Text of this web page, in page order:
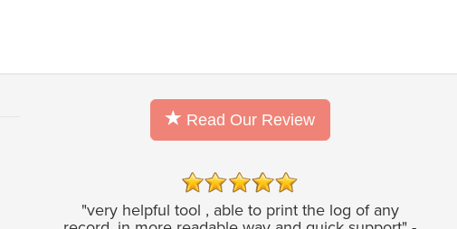
Read Our Review
"very helpful tool , able to print the log of any